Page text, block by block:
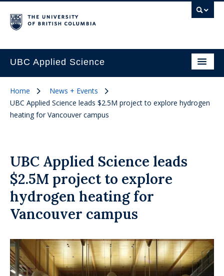
UBC Applied Science
Home
News + Events
UBC Applied Science leads $2.5M project to explore hydrogen
heating for Vancouver campus
UBC Applied Science leads
$2.5M project to explore
hydrogen heating for
Vancouver campus